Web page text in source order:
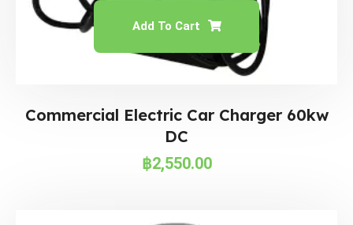
Add To Cart
Commercial Electric Car Charger 60kw
DC
฿2,550.00